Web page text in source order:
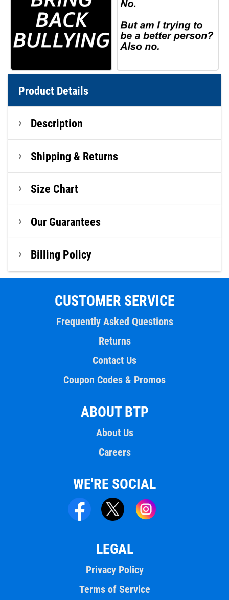
Product Details
Description
Shipping & Returns
Size Chart
Our Guarantees
Billing Policy
CUSTOMER SERVICE
Frequently Asked Questions
Returns
Contact Us
Coupon Codes & Promos
ABOUT BTP
About Us
Careers
WE'RE SOCIAL
LEGAL
Privacy Policy
Terms of Service